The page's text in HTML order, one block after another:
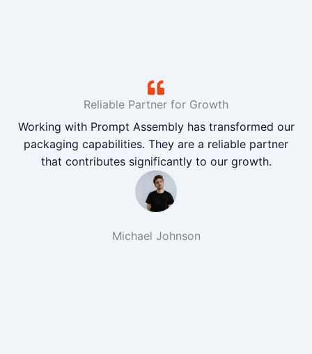
Reliable Partner for Growth
Working with Prompt Assembly has transformed our
packaging capabilities. They are a reliable partner
that contributes significantly to our growth.
Michael Johnson